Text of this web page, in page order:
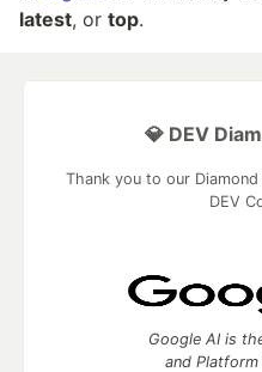
latest, or top.
💎 DEV
Thank you to our
DEV
Google AI is
and